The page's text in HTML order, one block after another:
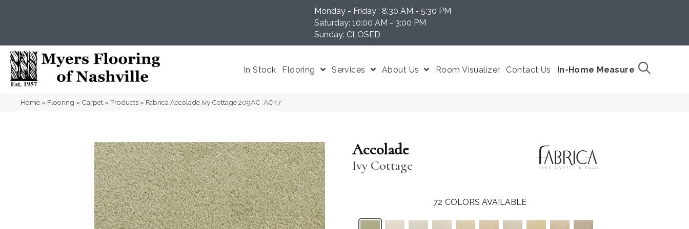
Monday - Friday : 8:30 AM - 5:30 PM
Saturday: 10:00 AM - 3:00 PM
Sunday: CLOSED
In Stock Flooring Services About Us Room Visualizer Contact Us In-Home Measure
Home » Flooring » Carpet » Products » Fabrica Accolade Ivy Cottage 209AC-AC47
Accolade
Ivy Cottage
72 COLORS AVAILABLE